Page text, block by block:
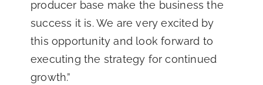
producer base make the business the
success it is. We are very excited by
this opportunity and look forward to
executing the strategy for continued
growth.”